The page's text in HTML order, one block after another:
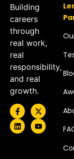
Building
careers
through
real work,
real
responsibility,
and real
growth.